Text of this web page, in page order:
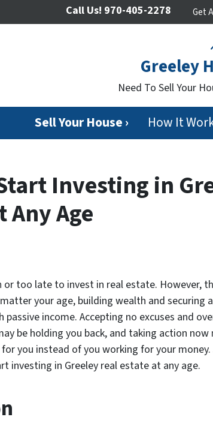
Greeley
Need To Sell Your
Call Us! 970-405-2278 Get
Sell Your House › How It
Investing in
Any Age
or too late to invest in real estate. However,
your age, building wealth and securing
income. Accepting no excuses and
be holding you back, and taking action
you instead of you working for your money.
investing in Greeley real estate at any age.